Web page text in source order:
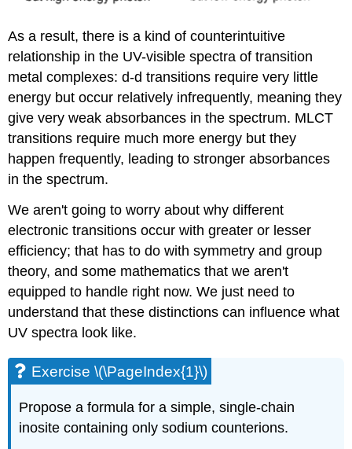
As a result, there is a kind of counterintuitive
relationship in the UV-visible spectra of transition
metal complexes: d-d transitions require very little
energy but occur relatively infrequently, meaning they
give very weak absorbances in the spectrum. MLCT
transitions require much more energy but they
happen frequently, leading to stronger absorbances
in the spectrum.
We aren't going to worry about why different
electronic transitions occur with greater or lesser
efficiency; that has to do with symmetry and group
theory, and some mathematics that we aren't
equipped to handle right now. We just need to
understand that these distinctions can influence what
UV spectra look like.
Exercise \(\PageIndex{1}\)
Propose a formula for a simple, single-chain
inosite containing only sodium counterions.